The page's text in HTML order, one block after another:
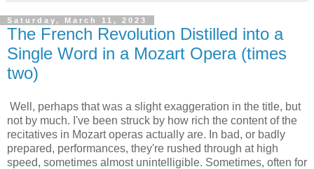
Saturday, March 11, 2023
The French Revolution Distilled into a
Single Word in a Mozart Opera (times
two)
Well, perhaps that was a slight exaggeration in the title, but
not by much. I've been struck by how rich the content of the
recitatives in Mozart operas actually are. In bad, or badly
prepared, performances, they're rushed through at high
speed, sometimes almost unintelligible. Sometimes, often for